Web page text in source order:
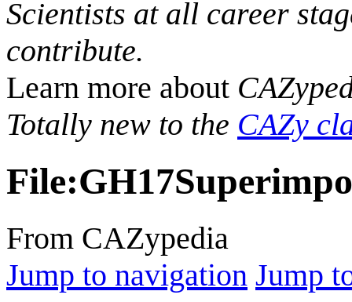
Scientists at all career
contribute.
Learn more about
Totally new to the CAZy
File:
From CAZypedia
Jump to navigation Jump